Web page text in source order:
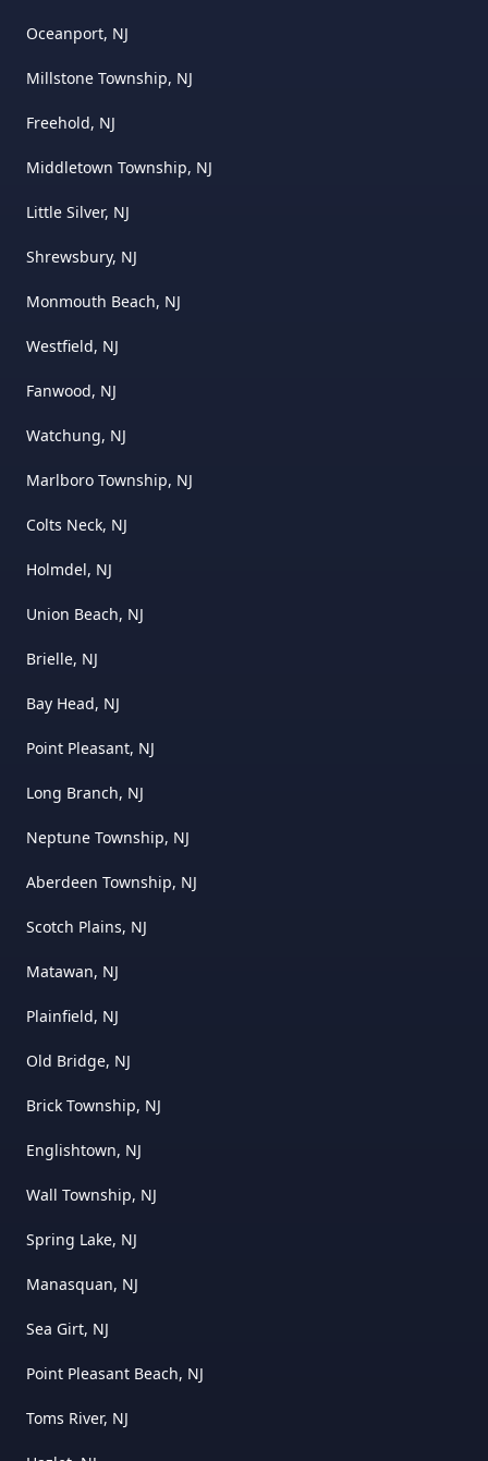
Oceanport, NJ
Millstone Township, NJ
Freehold, NJ
Middletown Township, NJ
Little Silver, NJ
Shrewsbury, NJ
Monmouth Beach, NJ
Westfield, NJ
Fanwood, NJ
Watchung, NJ
Marlboro Township, NJ
Colts Neck, NJ
Holmdel, NJ
Union Beach, NJ
Brielle, NJ
Bay Head, NJ
Point Pleasant, NJ
Long Branch, NJ
Neptune Township, NJ
Aberdeen Township, NJ
Scotch Plains, NJ
Matawan, NJ
Plainfield, NJ
Old Bridge, NJ
Brick Township, NJ
Englishtown, NJ
Wall Township, NJ
Spring Lake, NJ
Manasquan, NJ
Sea Girt, NJ
Point Pleasant Beach, NJ
Toms River, NJ